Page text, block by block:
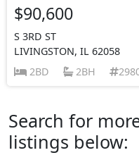
$90,600
S 3RD ST
LIVINGSTON, IL 62058
2BD
2BH
Search for
listings below: